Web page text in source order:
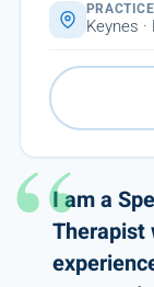
I am a
Therapist
Keynes ·